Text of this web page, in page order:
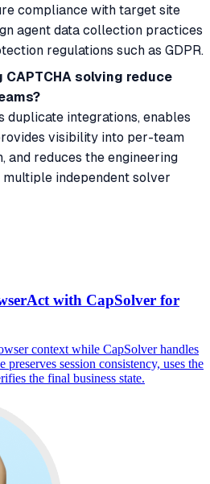
compliance with target site
agent data collection practices
regulations such as GDPR.
solving reduce
duplicate integrations, enables
visibility into per-team
and reduces the engineering
independent solver
with CapSolver for
context while CapSolver handles
session consistency, uses the
the final business state.